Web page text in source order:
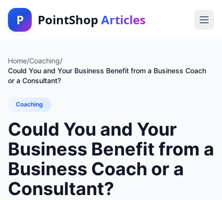
P PointShop Articles
Home/Coaching/
Could You and Your Business Benefit from a Business Coach
or a Consultant?
Coaching
Could You and Your
Business Benefit from a
Business Coach or a
Consultant?